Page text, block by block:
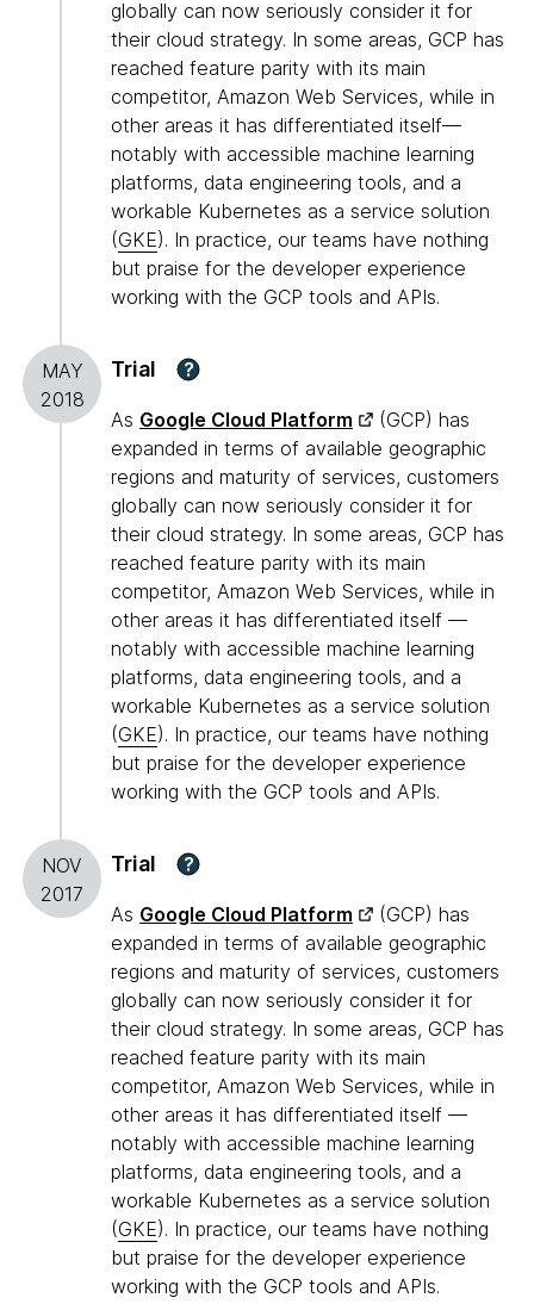
globally can now seriously consider it for
their cloud strategy. In some areas, GCP has
reached feature parity with its main
competitor, Amazon Web Services, while in
other areas it has differentiated itself—
notably with accessible machine learning
platforms, data engineering tools, and a
workable Kubernetes as a service solution
(GKE). In practice, our teams have nothing
but praise for the developer experience
working with the GCP tools and APIs.
MAY
2018
Trial ?
As Google Cloud Platform
(GCP) has
expanded in terms of available geographic
regions and maturity of services, customers
globally can now seriously consider it for
their cloud strategy. In some areas, GCP has
reached feature parity with its main
competitor, Amazon Web Services, while in
other areas it has differentiated itself —
notably with accessible machine learning
platforms, data engineering tools, and a
workable Kubernetes as a service solution
(GKE). In practice, our teams have nothing
but praise for the developer experience
working with the GCP tools and APIs.
NOV
2017
Trial ?
As Google Cloud Platform
(GCP) has
expanded in terms of available geographic
regions and maturity of services, customers
globally can now seriously consider it for
their cloud strategy. In some areas, GCP has
reached feature parity with its main
competitor, Amazon Web Services, while in
other areas it has differentiated itself —
notably with accessible machine learning
platforms, data engineering tools, and a
workable Kubernetes as a service solution
(GKE). In practice, our teams have nothing
but praise for the developer experience
working with the GCP tools and APIs.